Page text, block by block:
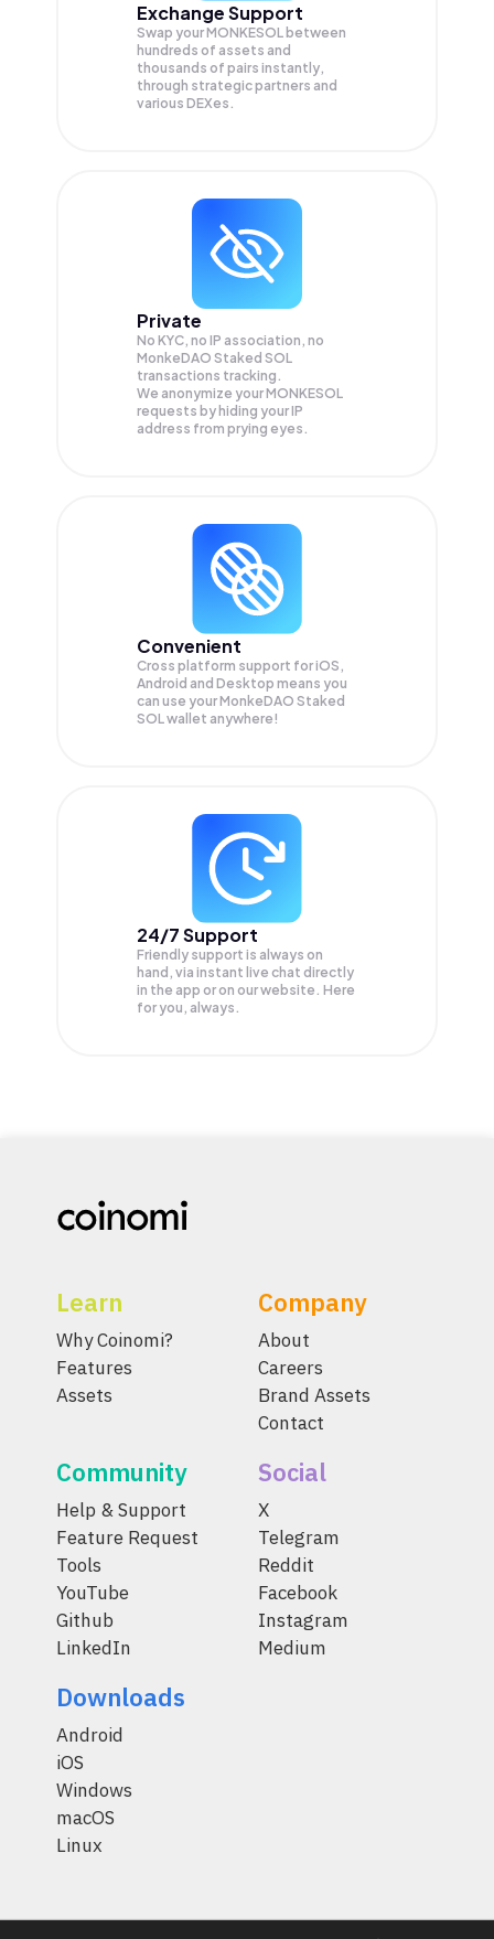
Exchange Support
Swap yourMONKESOL between
hundreds of assets and
thousands of pairs instantly,
through strategic partners and
various DEXes.
Private
No KYC, no IP association, no
MonkeDAO Staked SOL
transactions tracking.
We anonymize yourMONKESOL
requests by hiding your IP
address from prying eyes.
Convenient
Cross platform support for iOS,
Android and Desktop means you
can use your MonkeDAO Staked
SOL wallet anywhere!
24/7 Support
Friendly support is always on
hand, via instant live chat directly
in the app or on our website. Here
for you, always.
Learn
Why Coinomi?
Features
Assets
Company
About
Careers
Brand Assets
Contact
Community
Help & Support
Feature Request
Tools
YouTube
Github
LinkedIn
Social
X
Telegram
Reddit
Facebook
Instagram
Medium
Downloads
Android
iOS
Windows
macOS
Linux